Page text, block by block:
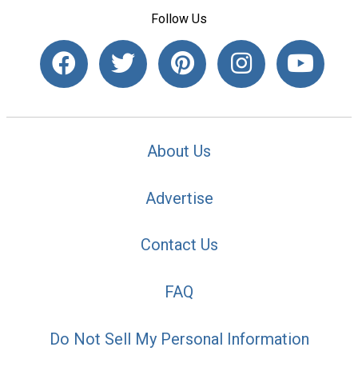
Follow Us
About Us
Advertise
Contact Us
FAQ
Do Not Sell My Personal Information